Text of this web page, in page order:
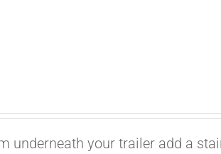
underneath your trailer add a